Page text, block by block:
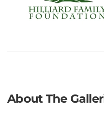
About The